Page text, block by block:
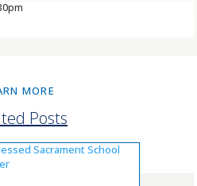
MORE
Posts